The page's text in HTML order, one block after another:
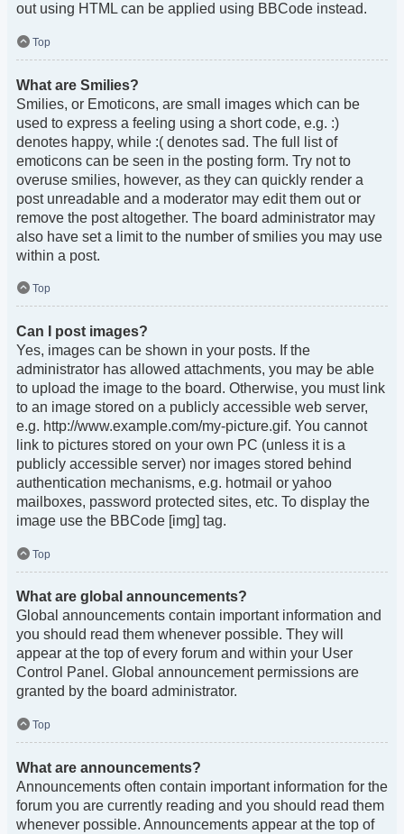
out using HTML can be applied using BBCode instead.
Top
What are Smilies?
Smilies, or Emoticons, are small images which can be
used to express a feeling using a short code, e.g. :)
denotes happy, while :( denotes sad. The full list of
emoticons can be seen in the posting form. Try not to
overuse smilies, however, as they can quickly render a
post unreadable and a moderator may edit them out or
remove the post altogether. The board administrator may
also have set a limit to the number of smilies you may use
within a post.
Top
Can I post images?
Yes, images can be shown in your posts. If the
administrator has allowed attachments, you may be able
to upload the image to the board. Otherwise, you must link
to an image stored on a publicly accessible web server,
e.g. http://www.example.com/my-picture.gif. You cannot
link to pictures stored on your own PC (unless it is a
publicly accessible server) nor images stored behind
authentication mechanisms, e.g. hotmail or yahoo
mailboxes, password protected sites, etc. To display the
image use the BBCode [img] tag.
Top
What are global announcements?
Global announcements contain important information and
you should read them whenever possible. They will
appear at the top of every forum and within your User
Control Panel. Global announcement permissions are
granted by the board administrator.
Top
What are announcements?
Announcements often contain important information for the
forum you are currently reading and you should read them
whenever possible. Announcements appear at the top of